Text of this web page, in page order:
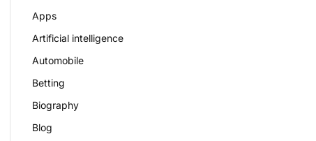
Apps
Artificial intelligence
Automobile
Betting
Biography
Blog